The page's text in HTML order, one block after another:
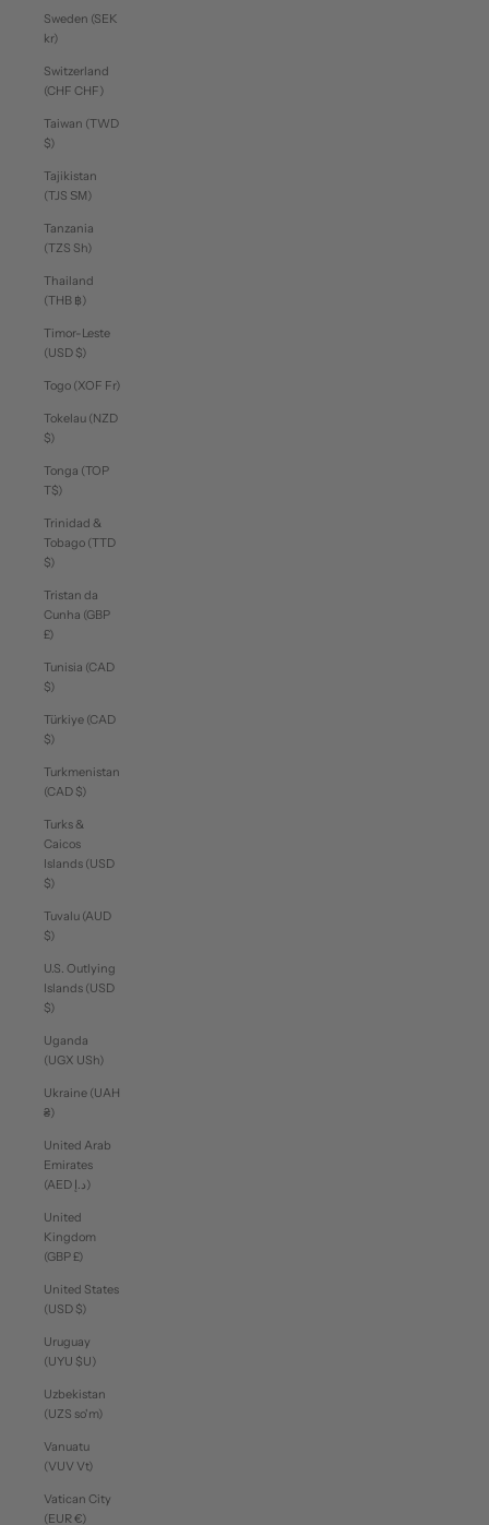
Sweden (SEK
kr)
Switzerland
(CHF CHF)
Taiwan (TWD
$)
Tajikistan
(TJS ЅМ)
Tanzania
(TZS Sh)
Thailand
(THB ฿)
Timor-Leste
(USD $)
Togo (XOF Fr)
Tokelau (NZD
$)
Tonga (TOP
T$)
Trinidad &
Tobago (TTD
$)
Tristan da
Cunha (GBP
£)
Tunisia (CAD
$)
Türkiye (CAD
$)
Turkmenistan
(CAD $)
Turks &
Caicos
Islands (USD
$)
Tuvalu (AUD
$)
U.S. Outlying
Islands (USD
$)
Uganda
(UGX USh)
Ukraine (UAH
₴)
United Arab
Emirates
(AED د.إ)
United
Kingdom
(GBP £)
United States
(USD $)
Uruguay
(UYU $U)
Uzbekistan
(UZS so'm)
Vanuatu
(VUV Vt)
Vatican City
(EUR €)